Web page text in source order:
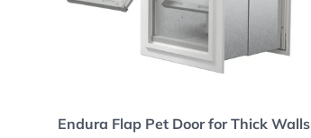
Endura Flap Pet Door for Thick Walls
Choose options